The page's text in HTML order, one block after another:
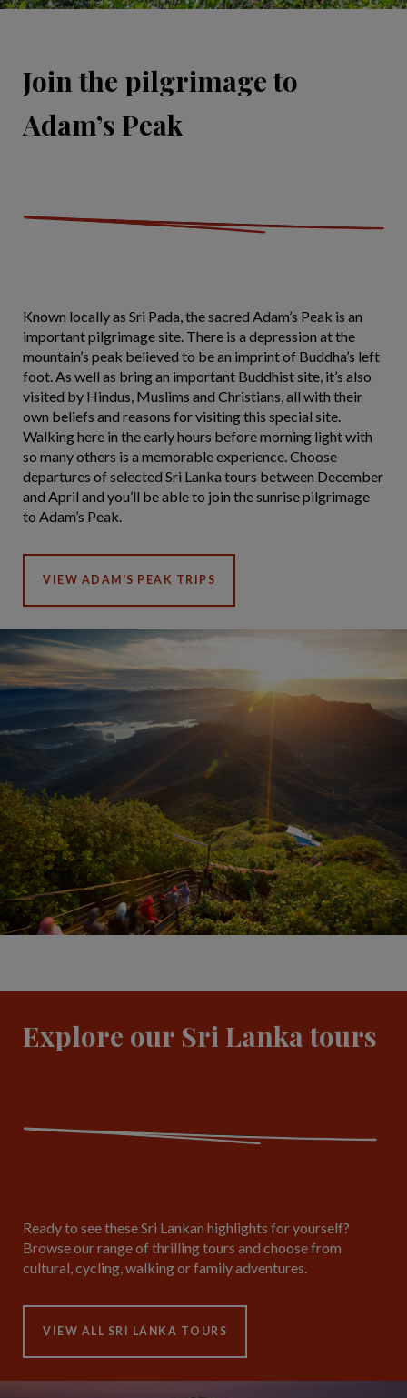
Join the pilgrimage to
Adam’s Peak
Known locally as Sri Pada, the sacred Adam’s Peak is an
important pilgrimage site. There is a depression at the
mountain’s peak believed to be an imprint of Buddha’s left
foot. As well as bring an important Buddhist site, it’s also
visited by Hindus, Muslims and Christians, all with their
own beliefs and reasons for visiting this special site.
Walking here in the early hours before morning light with
so many others is a memorable experience. Choose
departures of selected Sri Lanka tours between December
and April and you’ll be able to join the sunrise pilgrimage
to Adam’s Peak.
VIEW ADAM'S PEAK TRIPS
Explore our Sri Lanka tours
Ready to see these Sri Lankan highlights for yourself?
Browse our range of thrilling tours and choose from
cultural, cycling, walking or family adventures.
VIEW ALL SRI LANKA TOURS